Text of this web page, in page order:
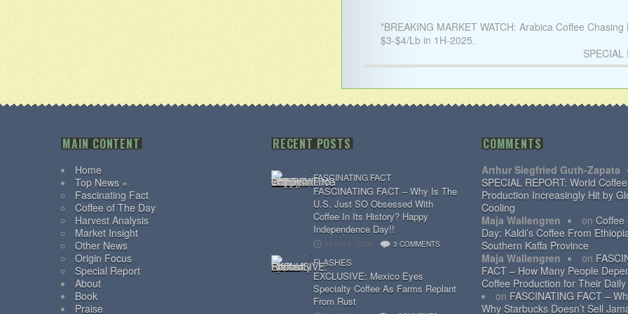
*BREAKING MARKET WATCH: Arabica Coffee
$3-$4/Lb in 1H-2025.
MAIN CONTENT
Home
Top News »
Fascinating Fact
Coffee of The Day
Harvest Analysis
Market Insight
Other News
Origin Focus
Special Report
About
Book
Praise
RECENT POSTS
FASCINATING FACT
FASCINATING FACT – Why Is The
U.S. Just SO Obsessed With
Coffee In Its History? Happy
Independence Day!!
04 JULY, 2026 3 COMMENTS
FLASHES
EXCLUSIVE: Mexico Eyes
Specialty Coffee As Farms Replant
From Rust
COMMENTS
Arthur Siegfried Guth-Zapata
SPECIAL REPORT: World Coffee
Production Increasingly Hit by
Cooling
Maja Wallengren
on Coffee
Day: Kaldi’s Coffee From
Southern Kaffa Province
Maja Wallengren
on
FACT – How Many People
Coffee Production for Their
Why Starbucks Doesn’t Sell
on FASCINATING FACT –